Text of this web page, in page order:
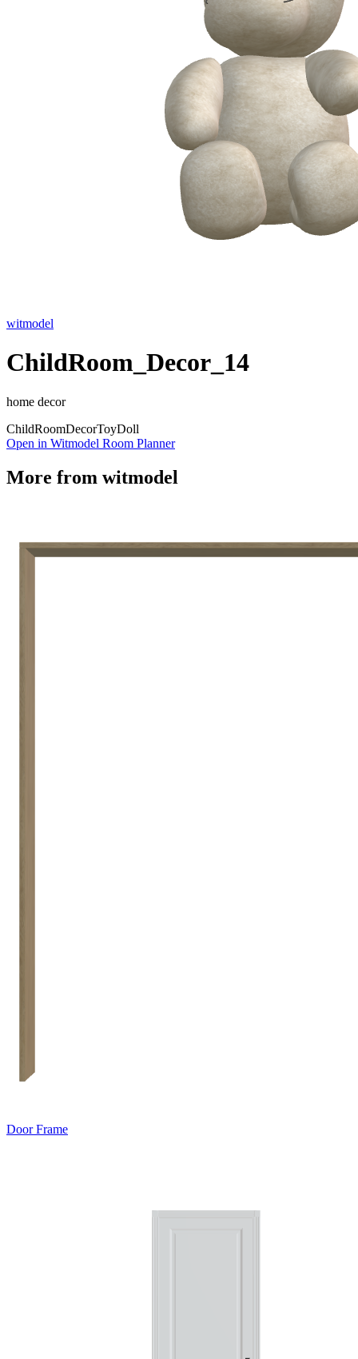
witmodel
ChildRoom_Decor_14
home decor
ChildRoomDecorToyDoll
Open in Witmodel Room Planner
More from witmodel
Door Frame